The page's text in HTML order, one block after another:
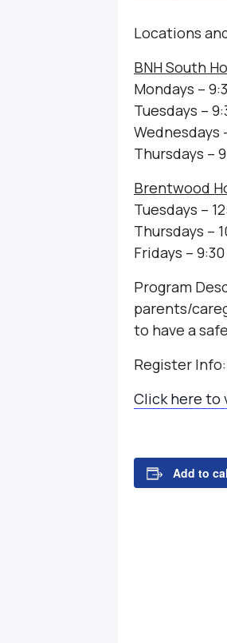
Locations
BNH South
Mondays –
Tuesdays –
Wednesdays
Thursdays –
Brentwood
Tuesdays –
Thursdays –
Fridays –
Program
parents/
to have a
Register
Click here to
Add to